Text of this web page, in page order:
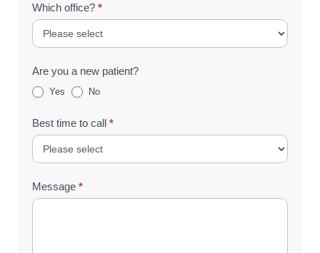
Which office? *
Are you a new patient?
Yes No
Best time to call *
Message *